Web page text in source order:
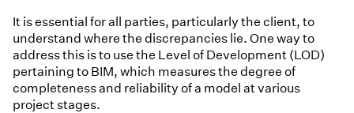
It is essential for all parties, particularly the client, to
understand where the discrepancies lie. One way to
address this is to use the Level of Development (LOD)
pertaining to BIM, which measures the degree of
completeness and reliability of a model at various
project stages.